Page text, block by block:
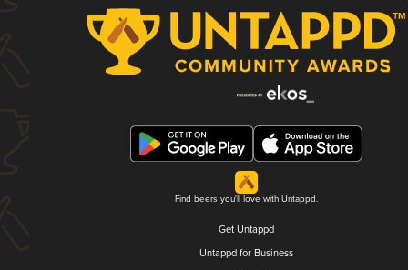
Find beers you'll love with Untappd.
Get Untappd
Untappd for Business